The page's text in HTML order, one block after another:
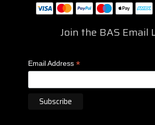
Join the BAS Email
Email Address *